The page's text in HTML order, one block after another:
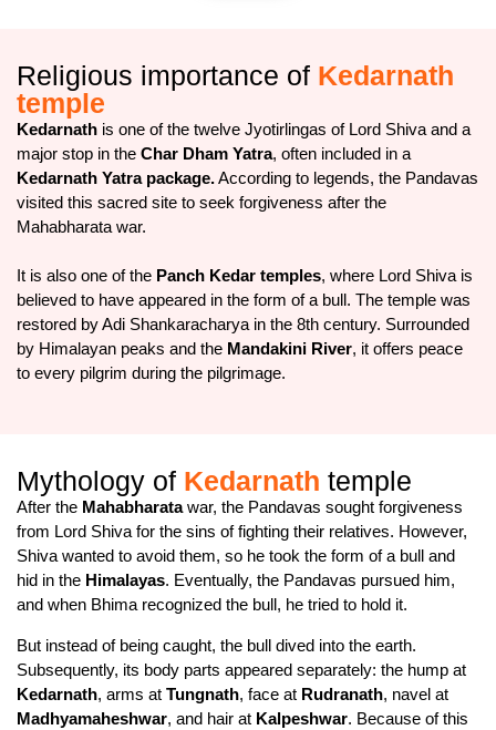
Religious importance of Kedarnath
temple
Kedarnath is one of the twelve Jyotirlingas of Lord Shiva and a
major stop in the Char Dham Yatra, often included in a
Kedarnath Yatra package.According to legends, the Pandavas
visited this sacred site to seek forgiveness after the
Mahabharata war.
It is also one of the Panch Kedar temples, where Lord Shiva is
believed to have appeared in the form of a bull. The temple was
restored by Adi Shankaracharya in the 8th century. Surrounded
by Himalayan peaks and the Mandakini River, it offers peace
to every pilgrim during the pilgrimage.
Mythology of Kedarnath temple
After the Mahabharatawar, the Pandavas sought forgiveness
from Lord Shiva for the sins of fighting their relatives. However,
Shiva wanted to avoid them, so he took the form of a bull and
hid in the Himalayas. Eventually, the Pandavas pursued him,
and when Bhima recognized the bull, he tried to hold it.
But instead of being caught, the bull dived into the earth.
Subsequently, its body parts appeared separately: the hump at
Kedarnath, arms at Tungnath, face at Rudranath, navel at
Madhyamaheshwar, and hair at Kalpeshwar. Because of this